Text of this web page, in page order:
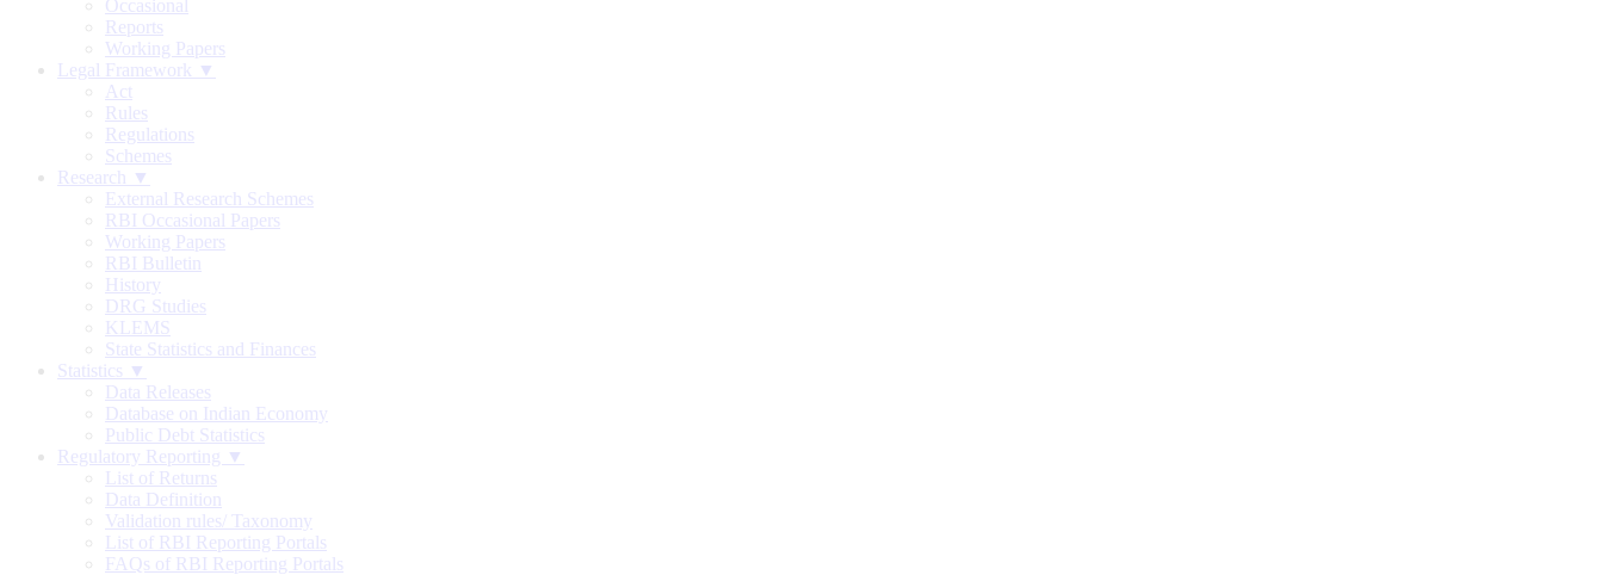
Occasional
Reports
Working Papers
Legal Framework ▼
Act
Rules
Regulations
Schemes
Research ▼
External Research Schemes
RBI Occasional Papers
Working Papers
RBI Bulletin
History
DRG Studies
KLEMS
State Statistics and Finances
Statistics ▼
Data Releases
Database on Indian Economy
Public Debt Statistics
Regulatory Reporting ▼
List of Returns
Data Definition
Validation rules/ Taxonomy
List of RBI Reporting Portals
FAQs of RBI Reporting Portals